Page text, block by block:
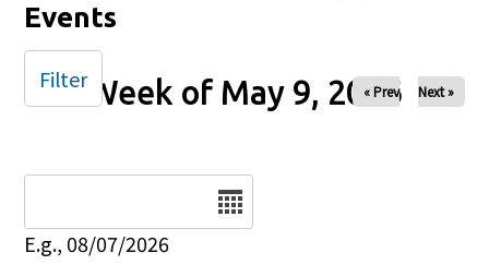
Events
Week of May 9, 2026
« Prev Next »
E.g., 08/07/2026
Filter